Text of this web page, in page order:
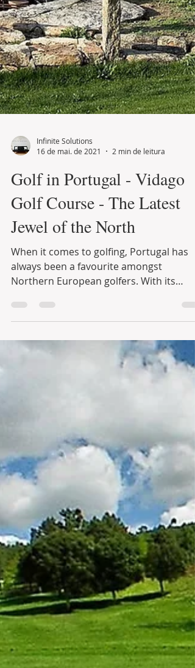
Infinite Solutions
16 de mai. de 2021
2 min de leitura
Golf in Portugal - Vidago
Golf Course - The Latest
Jewel of the North
When it comes to golfing, Portugal has
always been a favourite amongst
Northern European golfers. With its
excellent climate and a big...